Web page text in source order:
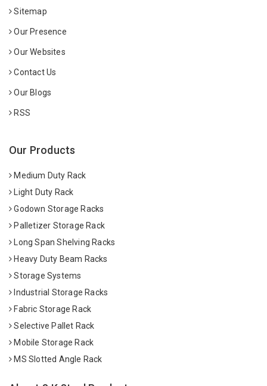
Sitemap
Our Presence
Our Websites
Contact Us
Our Blogs
RSS
Our Products
Medium Duty Rack
Light Duty Rack
Godown Storage Racks
Palletizer Storage Rack
Long Span Shelving Racks
Heavy Duty Beam Racks
Storage Systems
Industrial Storage Racks
Fabric Storage Rack
Selective Pallet Rack
Mobile Storage Rack
MS Slotted Angle Rack